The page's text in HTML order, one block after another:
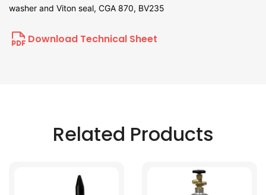
washer and Viton seal, CGA 870, BV235
Download Technical Sheet
Related Products